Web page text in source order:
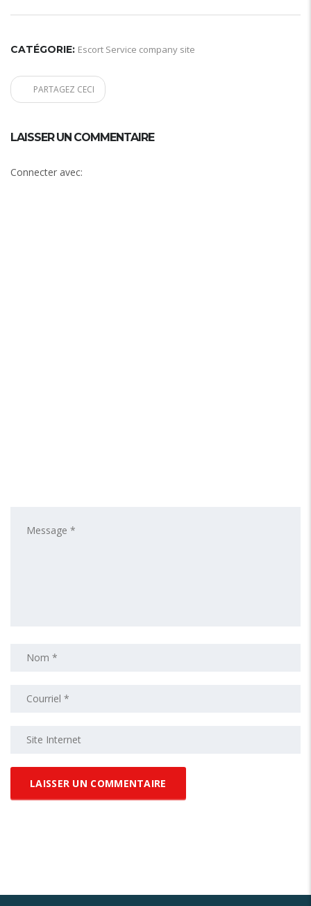
CATÉGORIE: Escort Service company site
PARTAGEZ CECI
LAISSER UN COMMENTAIRE
Connecter avec: